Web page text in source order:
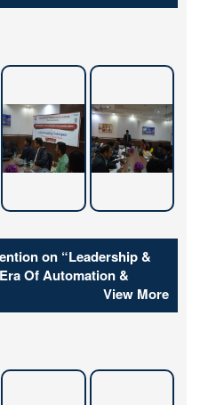
on “Leadership &
Of Automation &
View More